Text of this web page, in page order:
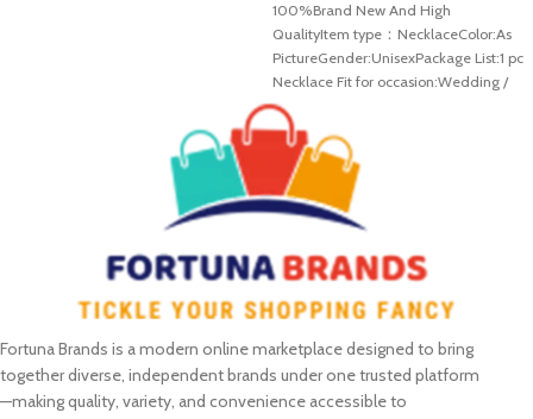
100%Brand New And High
QualityItem type：NecklaceColor:As
PictureGender:UnisexPackage List:1 pc
Necklace Fit for occasion:Wedding /
Engagement / Anniversary / Party
/Casual
Fortuna Brands is a modern online marketplace designed to bring
together diverse, independent brands under one trusted platform
—making quality, variety, and convenience accessible to